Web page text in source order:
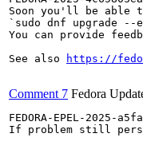
Soon you'll be able
`sudo dnf upgrade --
You can provide
See also
https://
Comment 7 Fedora
FEDORA-EPEL-
If problem still